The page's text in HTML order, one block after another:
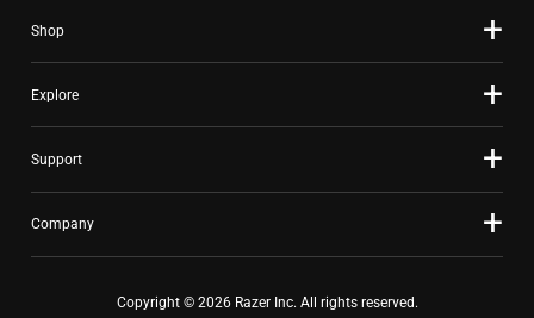
Shop
Explore
Support
Company
Copyright © 2026 Razer Inc. All rights reserved.